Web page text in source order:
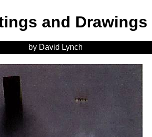
and Drawings
by David Lynch